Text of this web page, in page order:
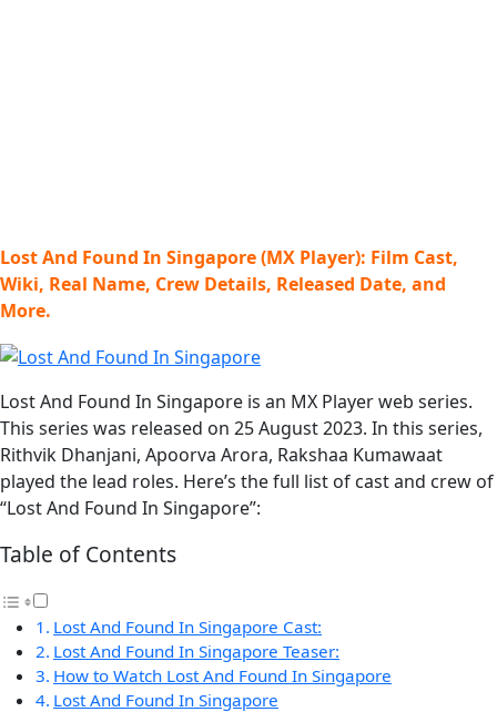
Lost And Found In Singapore (MX Player): Film Cast,
Wiki, Real Name, Crew Details, Released Date, and
More.
Lost And Found In Singapore is an MX Player web series.
This series was released on 25 August 2023. In this series,
Rithvik Dhanjani, Apoorva Arora, Rakshaa Kumawaat
played the lead roles. Here’s the full list of cast and crew of
“Lost And Found In Singapore”:
Table of Contents
Lost And Found In Singapore Cast:
Lost And Found In Singapore Teaser:
How to Watch Lost And Found In Singapore
Lost And Found In Singapore